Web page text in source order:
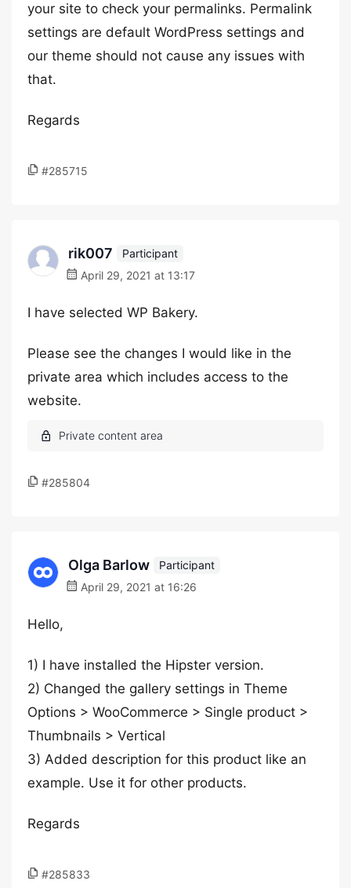
your site to check your permalinks. Permalink
settings are default WordPress settings and
our theme should not cause any issues with
that.
Regards
#285715
rik007
Participant
April 29, 2021 at 13:17
I have selected WP Bakery.
Please see the changes I would like in the
private area which includes access to the
website.
#285804
Olga Barlow
Participant
April 29, 2021 at 16:26
Hello,
1) I have installed the Hipster version.
2) Changed the gallery settings in Theme
Options > WooCommerce > Single product >
Thumbnails > Vertical
3) Added description for this product like an
example. Use it for other products.
Regards
#285833